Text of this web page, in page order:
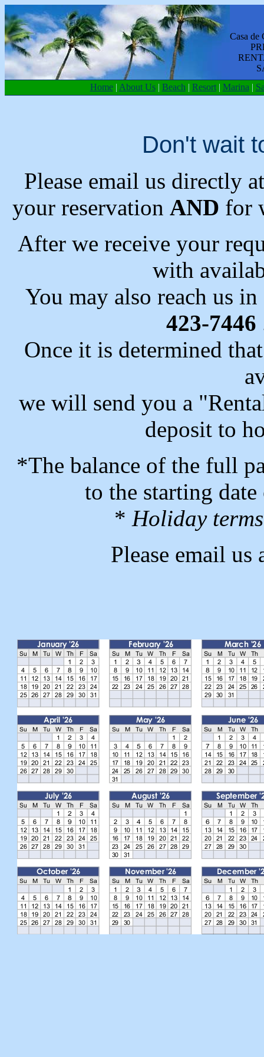
Casa de
Home | About Us | Beach | Resort | Marina |
Don't wait
Please email us directly
your reservation AND for
After we receive your
with
You may also reach us
423-7446
Once it is determined
we will send you a
deposit to
*The balance of the full
to the starting
* Holiday
Please email us